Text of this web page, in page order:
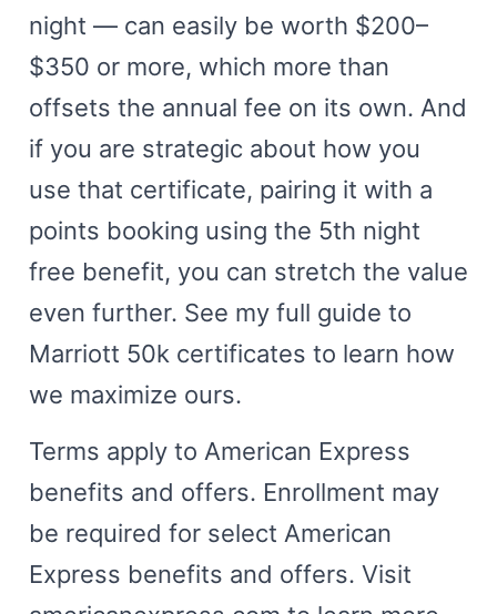
night — can easily be worth $200–
$350 or more, which more than
offsets the annual fee on its own. And
if you are strategic about how you
use that certificate, pairing it with a
points booking using the 5th night
free benefit, you can stretch the value
even further. See my full guide to
Marriott 50k certificates to learn how
we maximize ours.
Terms apply to American Express
benefits and offers. Enrollment may
be required for select American
Express benefits and offers. Visit